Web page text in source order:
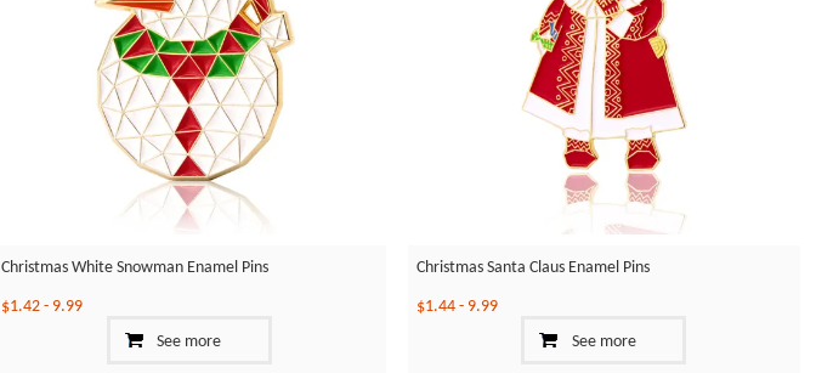
Christmas White Snowman Enamel Pins
$1.42- 9.99
See more
Christmas Santa Claus Enamel Pins
$1.44- 9.99
See more